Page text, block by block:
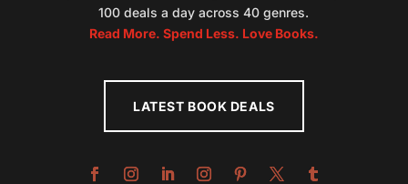
100 deals a day across 40 genres.
Read More. Spend Less. Love Books.
LATEST BOOK DEALS